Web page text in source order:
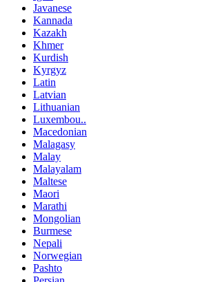
Javanese
Kannada
Kazakh
Khmer
Kurdish
Kyrgyz
Latin
Latvian
Lithuanian
Luxembou..
Macedonian
Malagasy
Malay
Malayalam
Maltese
Maori
Marathi
Mongolian
Burmese
Nepali
Norwegian
Pashto